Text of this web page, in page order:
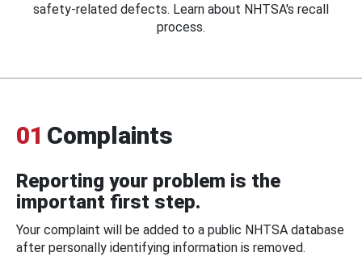
safety-related defects. Learn about NHTSA's recall
process.
01 Complaints
Reporting your problem is the
important first step.
Your complaint will be added to a public NHTSA database
after personally identifying information is removed.